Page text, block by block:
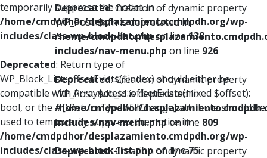
temporarily suppress the notice in
/home/cmdpdhor/desplazamiento.cmdpdh.org/wp-
includes/class-wp-block-list.phpon line138
Deprecated: Return type of
WP_Block_List::offsetExists($index) should either be
compatible with ArrayAccess::offsetExists(mixed $offset):
bool, or the #[\ReturnTypeWillChange] attribute should be
used to temporarily suppress the notice in
/home/cmdpdhor/desplazamiento.cmdpdh.org/wp-
includes/class-wp-block-list.phpon line75
Deprecated: Creation of dynamic property
WP_Post::$xfn is deprecated in
/home/cmdpdhor/
includes/nav-menu.php on line 926
Deprecated: Creation of dynamic property
WP_Post::$db_id is deprecated in
/home/cmdpdhor/
includes/nav-menu.phpon line 809
Deprecated: Creation of dynamic property